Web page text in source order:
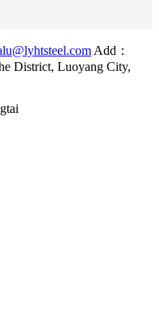
Add：
District, Luoyang City,